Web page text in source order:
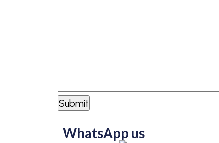
WhatsApp us